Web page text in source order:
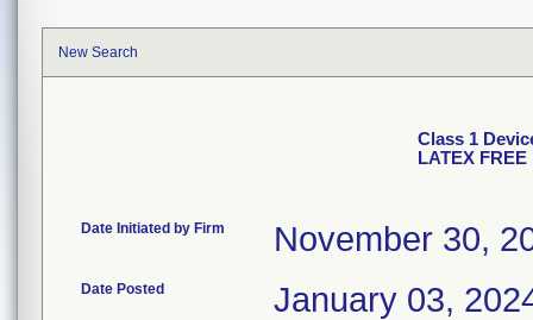
New Search
Class 1
LATEX FREE
Date Initiated by Firm November 30,
Date Posted January 03,